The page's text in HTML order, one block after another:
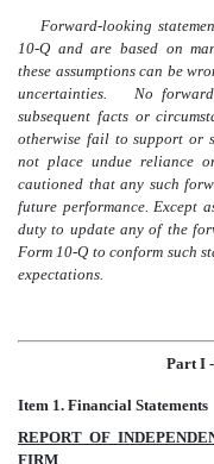
Forward-looking
10-Q and are based on
these assumptions can be
uncertainties. No
subsequent facts or
otherwise fail to support or
not place undue reliance
cautioned that any such
future performance. Except
duty to update any of the
Form 10-Q to conform such
expectations.
Part I
Item 1. Financial Statements
REPORT OF
FIRM